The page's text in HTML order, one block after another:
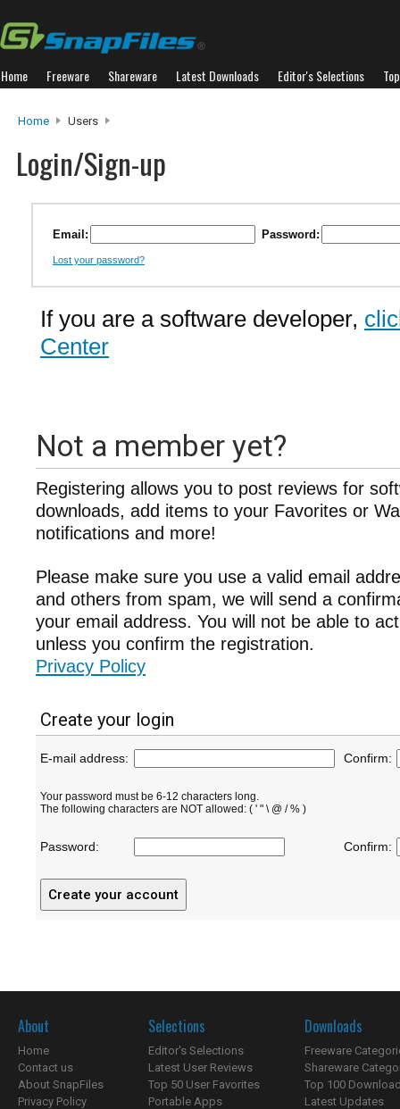
Home Freeware Shareware Latest Downloads Editor's Selections
Home Users
Login/Sign-up
Email: Password:
Lost your password?
If you are a software developer,
Center
Not a member yet?
Registering allows you to post reviews for
downloads, add items to your Favorites or
notifications and more!
Please make sure you use a valid email
and others from spam, we will send a
your email address. You will not be able to
unless you confirm the registration.
Privacy Policy
Create your login
E-mail address: Confirm:
Your password must be 6-12 characters long.
The following characters are NOT allowed: ( ' " \ @ / % )
Password: Confirm:
About
Home
Contact us
About SnapFiles
Privacy Policy
Selections
Editor's Selections
Latest User Reviews
Top 50 User Favorites
Portable Apps
Downloads
Freeware
Shareware
Top 100
Latest Updates